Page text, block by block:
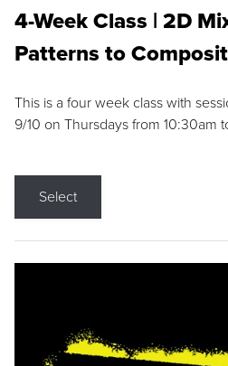
4-Week Class | 2D
Patterns to
This is a four week class with
9/10 on Thursdays from 10:30am
Select